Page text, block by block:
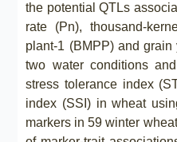
the potential QTLs
rate (Pn), thousand-
plant-1 (BMPP) and
two water conditions
stress tolerance index
index (SSI) in wheat
markers in 59 winter